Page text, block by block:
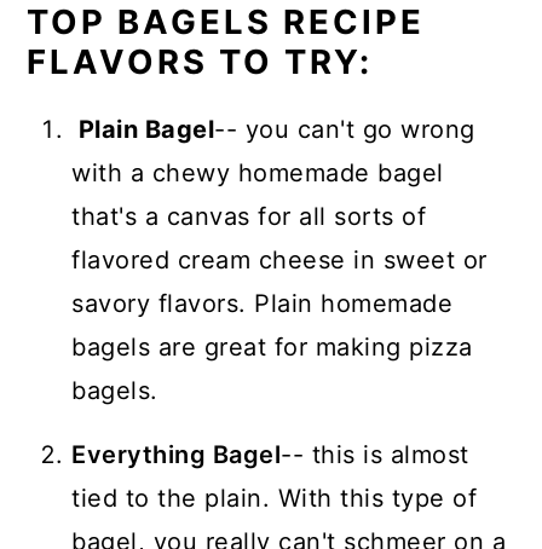
TOP BAGELS RECIPE
FLAVORS TO TRY:
Plain Bagel-- you can't go wrong
with a chewy homemade bagel
that's a canvas for all sorts of
flavored cream cheese in sweet or
savory flavors. Plain homemade
bagels are great for making pizza
bagels.
Everything Bagel-- this is almost
tied to the plain. With this type of
bagel, you really can't schmeer on a